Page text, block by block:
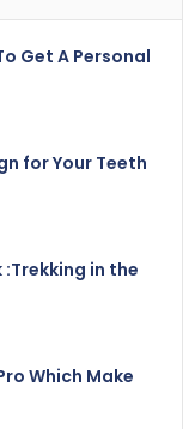
Get A Personal
for Your Teeth
in the
Which Make